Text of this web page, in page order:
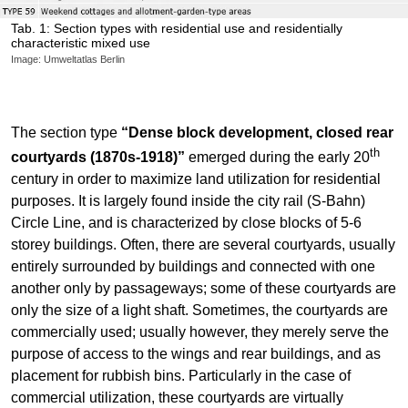
Tab. 1: Section types with residential use and residentially
characteristic mixed use
Image: Umweltatlas Berlin
The section type “Dense block development, closed rear
courtyards (1870s-1918)” emerged during the early 20th
century in order to maximize land utilization for residential
purposes. It is largely found inside the city rail (S-Bahn)
Circle Line, and is characterized by close blocks of 5-6
storey buildings. Often, there are several courtyards, usually
entirely surrounded by buildings and connected with one
another only by passageways; some of these courtyards are
only the size of a light shaft. Sometimes, the courtyards are
commercially used; usually however, they merely serve the
purpose of access to the wings and rear buildings, and as
placement for rubbish bins. Particularly in the case of
commercial utilization, these courtyards are virtually